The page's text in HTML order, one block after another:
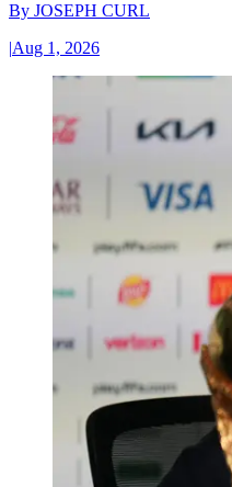
By JOSEPH CURL
|Aug 1, 2026